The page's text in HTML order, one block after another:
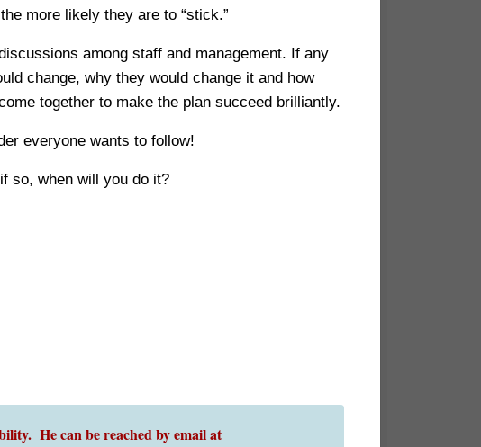
more likely they are to “stick.”
among staff and management. If any
change, why they would change it and how
together to make the plan succeed brilliantly.
everyone wants to follow!
so, when will you do it?
He can be reached by email at